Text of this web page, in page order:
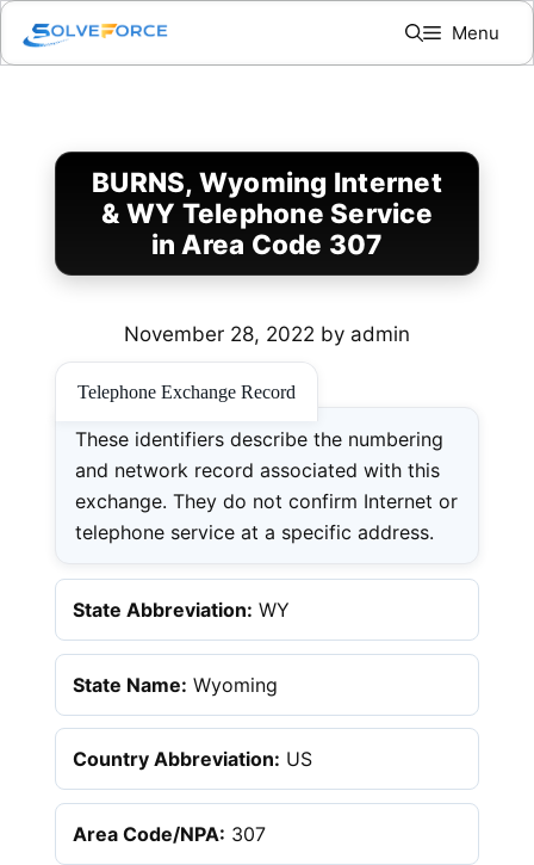
Skip
content
Menu
BURNS, Wyoming Internet
& WY Telephone Service
in Area Code 307
November 28, 2022 by admin
Telephone Exchange Record
These identifiers describe the numbering
and network record associated with this
exchange. They do not confirm Internet or
telephone service at a specific address.
State Abbreviation: WY
State Name: Wyoming
Country Abbreviation: US
Area Code/NPA: 307